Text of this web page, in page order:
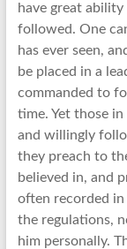
have great
followed. One
has ever seen,
be placed in a
commanded to
time. Yet those
and willingly
they preach to
believed in, and
often recorded
the regulations,
him personally.